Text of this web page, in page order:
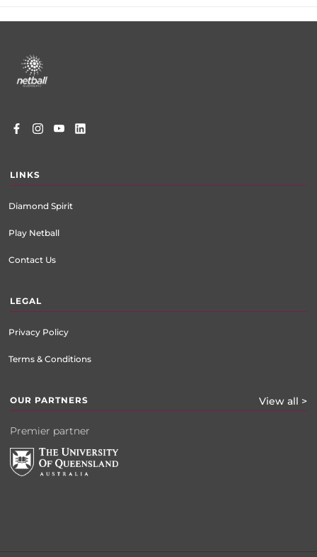
menu
LINKS
Diamond Spirit
Play Netball
Contact Us
LEGAL
Privacy Policy
Terms & Conditions
OUR PARTNERS View all >
Premier partner